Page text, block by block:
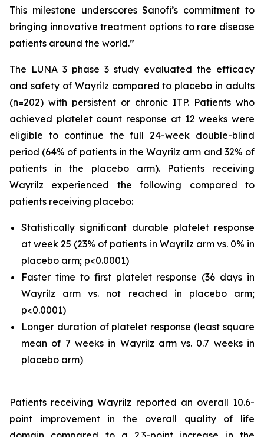
This milestone underscores Sanofi’s commitment to
bringing innovative treatment options to rare disease
patients around the world.”
The LUNA 3 phase 3 study evaluated the efficacy
and safety of Wayrilz compared to placebo in adults
(n=202) with persistent or chronic ITP. Patients who
achieved platelet count response at 12 weeks were
eligible to continue the full 24-week double-blind
period (64% of patients in the Wayrilz arm and 32% of
patients in the placebo arm). Patients receiving
Wayrilz experienced the following compared to
patients receiving placebo:
Statistically significant durable platelet response
at week 25 (23% of patients in Wayrilz arm vs. 0% in
placebo arm; p<0.0001)
Faster time to first platelet response (36 days in
Wayrilz arm vs. not reached in placebo arm;
p<0.0001)
Longer duration of platelet response (least square
mean of 7 weeks in Wayrilz arm vs. 0.7 weeks in
placebo arm)
Patients receiving Wayrilz reported an overall 10.6-
point improvement in the overall quality of life